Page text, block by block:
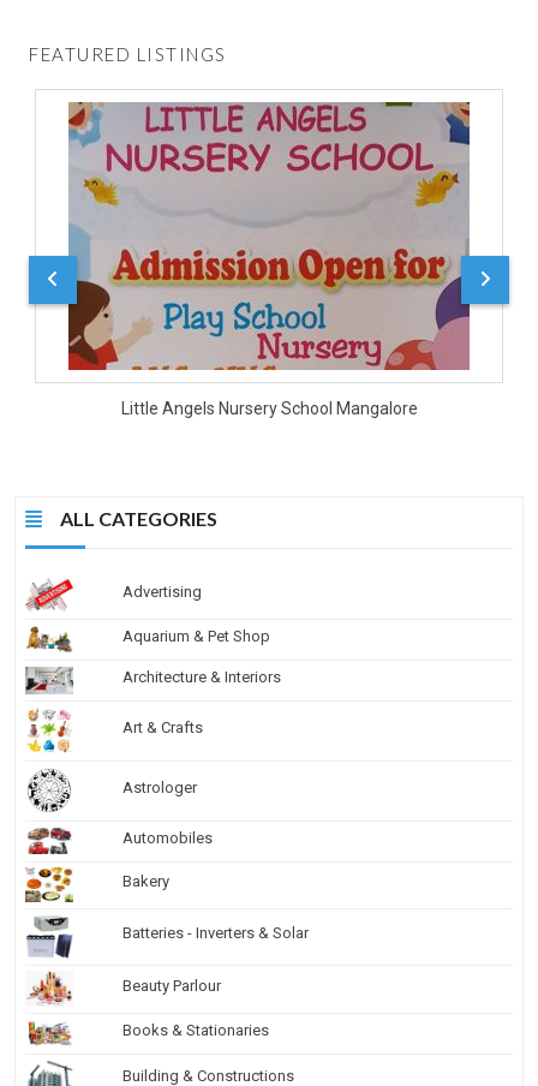
ALL CATEGORIES
Advertising
Aquarium & Pet Shop
Architecture & Interiors
Art & Crafts
Astrologer
Automobiles
Bakery
Batteries - Inverters & Solar
Beauty Parlour
Books & Stationaries
Building & Constructions
FEATURED LISTINGS
Little Angels Nursery School Mangalore